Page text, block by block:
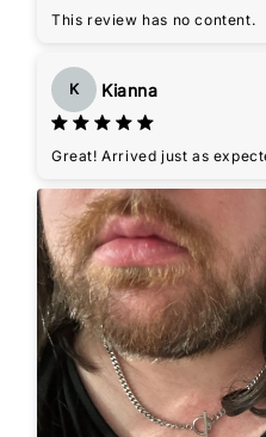
This review has no content.
K Kianna
Great! Arrived just as